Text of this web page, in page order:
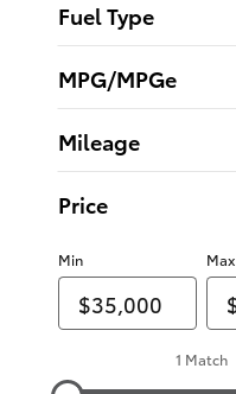
Fuel Type
MPG/MPGe
Mileage
Price
Min Max
1 Match